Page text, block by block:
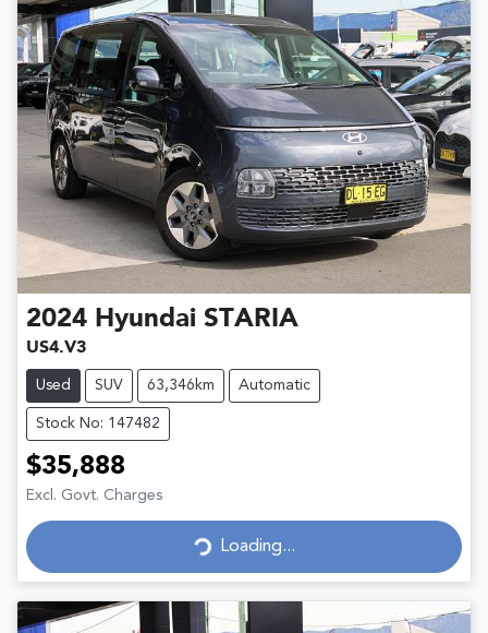
2024 Hyundai STARIA
US4.V3
Used SUV 63,346km Automatic
Stock No: 147482
$35,888
Excl. Govt. Charges
Loading...
Loading...